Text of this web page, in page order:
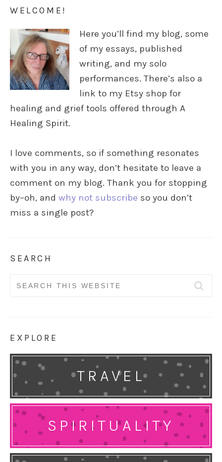
WELCOME!
Here you’ll find my blog, some
of my essays, published
writing, and my solo
performances. There’s also a
link to my Etsy shop for
healing and grief tools offered through A
Healing Spirit.
I love comments, so if something resonates
with you in any way, don’t hesitate to leave a
comment on my blog. Thank you for stopping
by–oh, and why not subscribe so you don’t
miss a single post?
SEARCH
Search
EXPLORE
TRAVEL
SPIRITUALITY